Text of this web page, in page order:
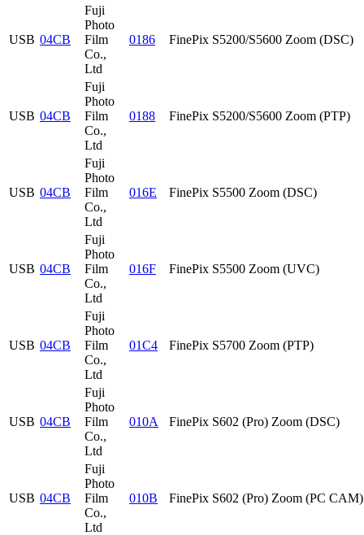
USB 04CB
Fuji
Photo
Film
Co.,
Ltd
0186 FinePix S5200/S5600 Zoom (DSC)
USB 04CB
Fuji
Photo
Film
Co.,
Ltd
0188 FinePix S5200/S5600 Zoom (PTP)
USB 04CB
Fuji
Photo
Film
Co.,
Ltd
016E FinePix S5500 Zoom (DSC)
USB 04CB
Fuji
Photo
Film
Co.,
Ltd
016F FinePix S5500 Zoom (UVC)
USB 04CB
Fuji
Photo
Film
Co.,
Ltd
01C4 FinePix S5700 Zoom (PTP)
USB 04CB
Fuji
Photo
Film
Co.,
Ltd
010A FinePix S602 (Pro) Zoom (DSC)
USB 04CB
Fuji
Photo
Film
Co.,
Ltd
010B FinePix S602 (Pro) Zoom (PC CAM)